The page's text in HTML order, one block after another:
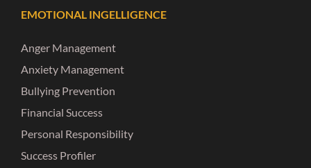
EMOTIONAL INGELLIGENCE
Anger Management
Anxiety Management
Bullying Prevention
Financial Success
Personal Responsibility
Success Profiler